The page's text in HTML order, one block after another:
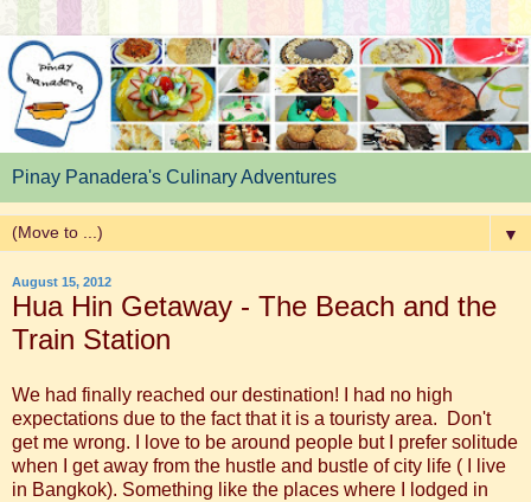
Pinay Panadera's Culinary Adventures
▼
August 15, 2012
Hua Hin Getaway - The Beach and the
Train Station
We had finally reached our destination! I had no high
expectations due to the fact that it is a touristy area. Don't
get me wrong. I love to be around people but I prefer solitude
when I get away from the hustle and bustle of city life ( I live
in Bangkok). Something like the places where I lodged in